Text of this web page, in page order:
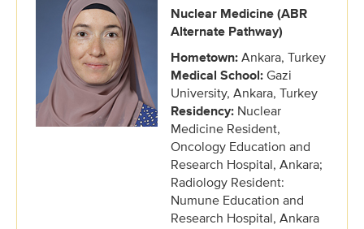
Nuclear Medicine (ABR
Alternate Pathway)
Hometown:Ankara, Turkey
Medical School:Gazi
University, Ankara, Turkey
Residency: Nuclear
Medicine Resident,
Oncology Education and
Research Hospital, Ankara;
Radiology Resident:
Numune Education and
Research Hospital, Ankara